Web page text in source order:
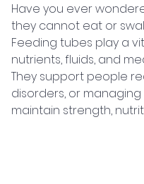
Have you ever
they cannot eat or
Feeding tubes play a
nutrients, fluids, and
They support people
disorders, or
maintain strength,